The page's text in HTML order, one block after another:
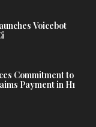
Voicebot
Commitment to
Payment in H1